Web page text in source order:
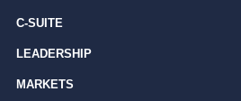
C-SUITE
LEADERSHIP
MARKETS